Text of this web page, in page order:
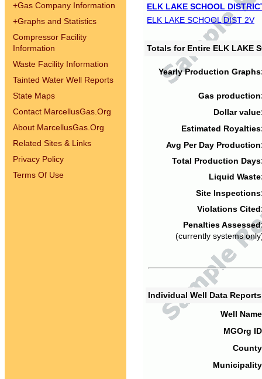
+Gas Company Information
+Graphs and Statistics
Compressor Facility
Information
Waste Facility Information
Tainted Water Well Reports
State Maps
Contact MarcellusGas.Org
About MarcellusGas.Org
Related Sites & Links
Privacy Policy
Terms Of Use
ELK LAKE SCHOOL
ELK LAKE SCHOOL DIST 2V
Totals for Entire ELK LAKE
Yearly Production
Gas
Dollar
Estimated
Avg Per Day
Total Production
Liquid
Site
Violations
Penalties
(currently systems
Individual Well Data
Well
MGOrg